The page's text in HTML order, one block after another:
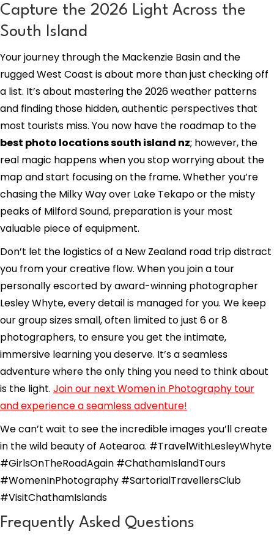
Capture the 2026 Light Across the
South Island
Your journey through the Mackenzie Basin and the
rugged West Coast is about more than just checking off
a list. It’s about mastering the 2026 weather patterns
and finding those hidden, authentic perspectives that
most tourists miss. You now have the roadmap to the
best photo locations south island nz; however, the
real magic happens when you stop worrying about the
map and start focusing on the frame. Whether you’re
chasing the Milky Way over Lake Tekapo or the misty
peaks of Milford Sound, preparation is your most
valuable piece of equipment.
Don’t let the logistics of a New Zealand road trip distract
you from your creative flow. When you join a tour
personally escorted by award-winning photographer
Lesley Whyte, every detail is managed for you. We keep
our group sizes small, often limited to just 6 or 8
photographers, to ensure you get the intimate,
immersive learning you deserve. It’s a seamless
adventure where the only thing you need to think about
is the light. Join our next Women in Photography tour
and experience a seamless adventure!
We can’t wait to see the incredible images you’ll create
in the wild beauty of Aotearoa. #TravelWithLesleyWhyte
#GirlsOnTheRoadAgain #ChathamIslandTours
#WomenInPhotography #SartorialTravellersClub
#VisitChathamIslands
Frequently Asked Questions